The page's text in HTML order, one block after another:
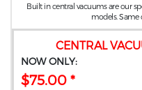
CENTRAL
NOW ONLY:
$75.00 *
Built in central vacuums are our
models. Same